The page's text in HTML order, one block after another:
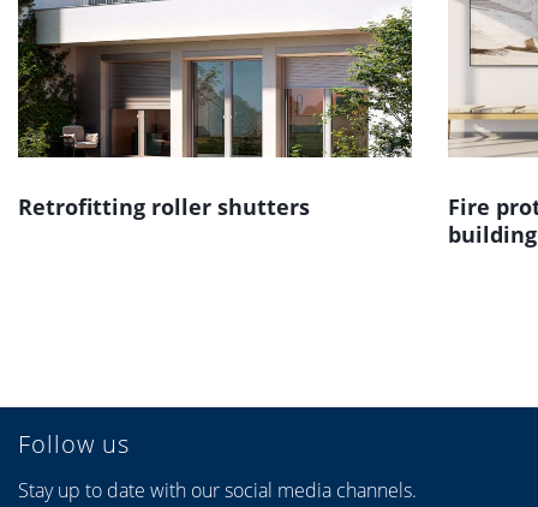
Retrofitting roller shutters
Fire
building
Follow us
Stay up to date with our social media channels.